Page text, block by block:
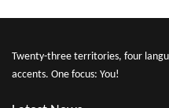
Twenty-three territories, four
accents. One focus: You!